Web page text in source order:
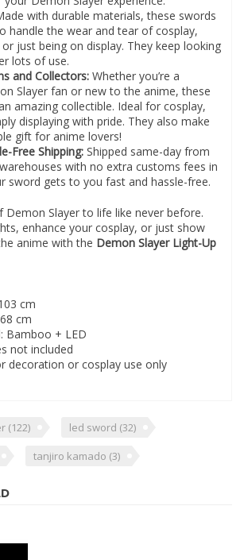
with durable materials, these swords
handle the wear and tear of cosplay,
just being on display. They keep looking
lots of use.
and Collectors: Whether you’re a
Slayer fan or new to the anime, these
amazing collectible. Ideal for cosplay,
displaying with pride. They also make
gift for anime lovers!
Free Shipping: Shipped same-day from
with no extra customs fees in
sword gets to you fast and hassle-free.
Demon Slayer to life like never before.
enhance your cosplay, or just show
anime with the Demon Slayer Light-Up
cm
cm
Bamboo + LED
not included
decoration or cosplay use only
(122) led sword (32)
tanjiro kamado (3)